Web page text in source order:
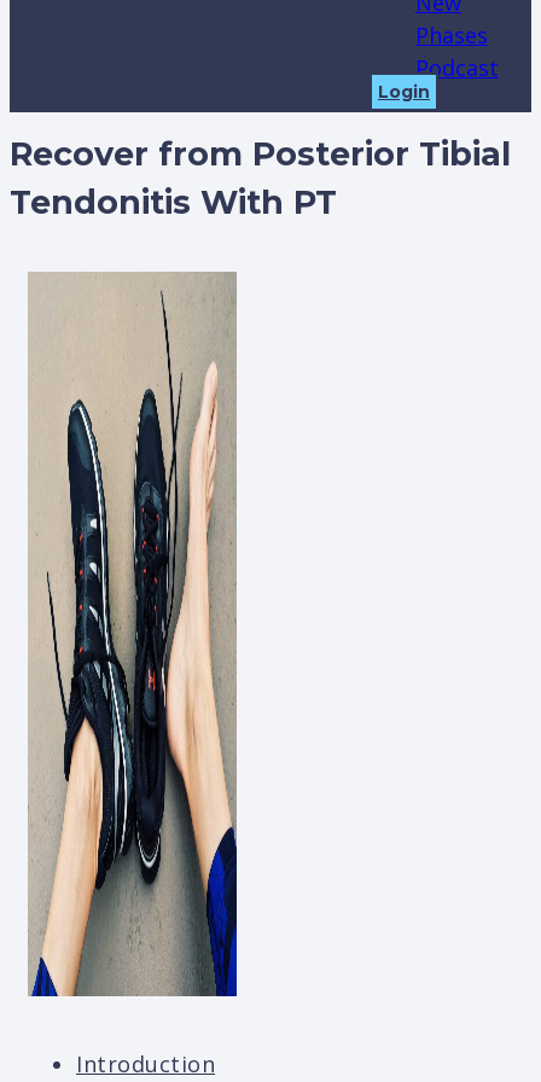
Phases
Podcast
Login
Recover from Posterior Tibial
Tendonitis With PT
Introduction